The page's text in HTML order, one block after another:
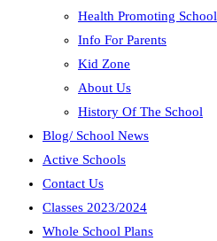
Health Promoting School
Info For Parents
Kid Zone
About Us
History Of The School
Blog/ School News
Active Schools
Contact Us
Classes 2023/2024
Whole School Plans